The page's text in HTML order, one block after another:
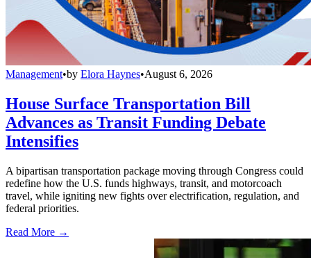
Management•by Elora Haynes•August 6, 2026
House Surface Transportation Bill
Advances as Transit Funding Debate
Intensifies
A bipartisan transportation package moving through Congress could
redefine how the U.S. funds highways, transit, and motorcoach
travel, while igniting new fights over electrification, regulation, and
federal priorities.
Read More →